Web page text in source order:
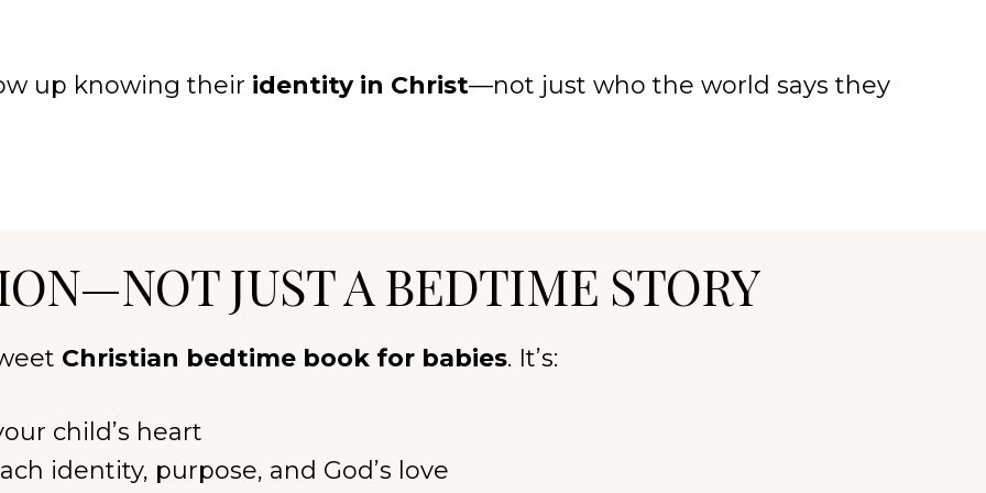
up knowing their identity in Christ—not just who the world says they
JUST A BEDTIME STORY
Christian bedtime book for babies. It’s:
child’s heart
identity, purpose, and God’s love